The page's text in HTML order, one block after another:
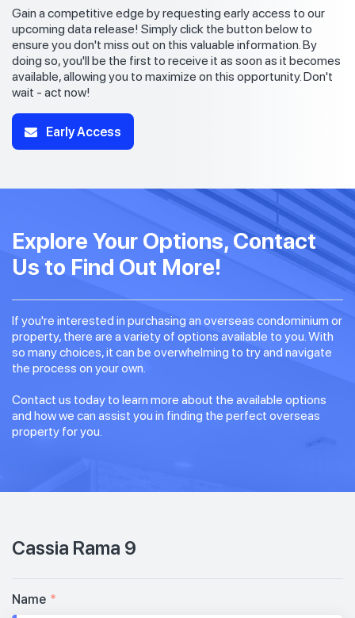
Gain a competitive edge by requesting early access to our
upcoming data release! Simply click the button below to
ensure you don't miss out on this valuable information. By
doing so, you'll be the first to receive it as soon as it becomes
available, allowing you to maximize on this opportunity. Don't
wait - act now!
Early Access
Explore Your Options, Contact
Us to Find Out More!
If you're interested in purchasing an overseas condominium or
property, there are a variety of options available to you. With
so many choices, it can be overwhelming to try and navigate
the process on your own.
Contact us today to learn more about the available options
and how we can assist you in finding the perfect overseas
property for you.
Cassia Rama 9
Name *